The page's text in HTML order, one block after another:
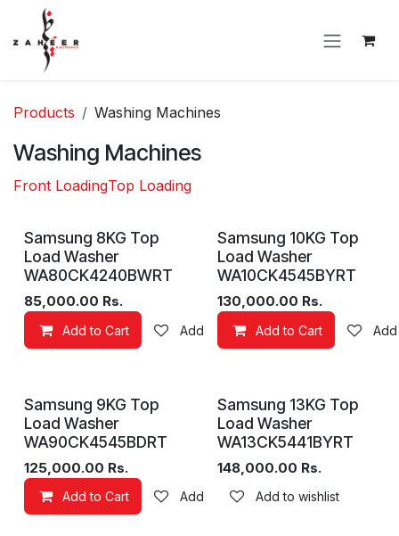
Skip to Content
Products Washing Machines
Washing Machines
Front LoadingTop Loading
New!
Samsung 8KG Top
Load Washer
WA80CK4240BWRT
85,000.00 Rs.
Add to Cart Add to wishlist
Samsung 10KG Top
Load Washer
WA10CK4545BYRT
130,000.00 Rs.
Add to Cart
Samsung 9KG Top
Load Washer
WA90CK4545BDRT
125,000.00 Rs.
Add to Cart Add to wishlist
Samsung 13KG Top
Load Washer
WA13CK5441BYRT
148,000.00 Rs.
Add to wishlist